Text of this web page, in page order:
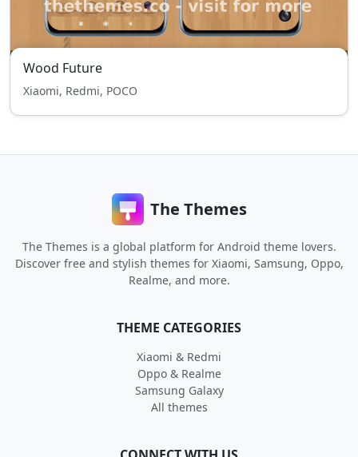
Wood Future
Xiaomi, Redmi, POCO
The Themes
The Themes is a global platform for Android theme lovers.
Discover free and stylish themes for Xiaomi, Samsung, Oppo,
Realme, and more.
THEME CATEGORIES
Xiaomi & Redmi
Oppo & Realme
Samsung Galaxy
All themes